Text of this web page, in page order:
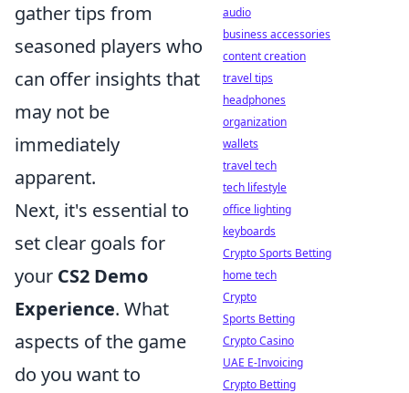
gather tips from
seasoned players who
can offer insights that
may not be
immediately
apparent.
Next, it's essential to
set clear goals for
your CS2 Demo
Experience. What
aspects of the game
do you want to
audio
business accessories
content creation
travel tips
headphones
organization
wallets
travel tech
tech lifestyle
office lighting
keyboards
Crypto Sports Betting
home tech
Crypto
Sports Betting
Crypto Casino
UAE E-Invoicing
Crypto Betting